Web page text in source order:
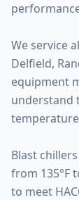
We service
Delfield,
equipment
understand
Blast
from 135°F
to meet